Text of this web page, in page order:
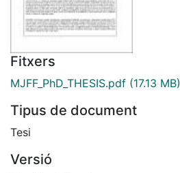
Fitxers
MJFF_PhD_THESIS.pdf (17.13 MB)
Tipus de document
Tesi
Versió